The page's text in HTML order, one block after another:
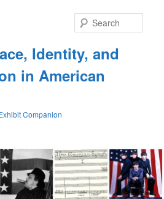
Identity, and
in American
Companion